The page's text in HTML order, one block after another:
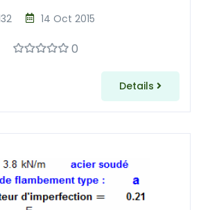
14 Oct 2015
0
Details